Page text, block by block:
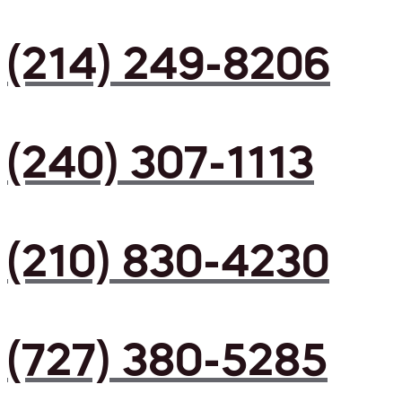
(214) 249-8206
(240) 307-1113
(210) 830-4230
(727) 380-5285